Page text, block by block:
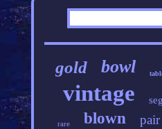
gold bowl
vintage
rare blown pair